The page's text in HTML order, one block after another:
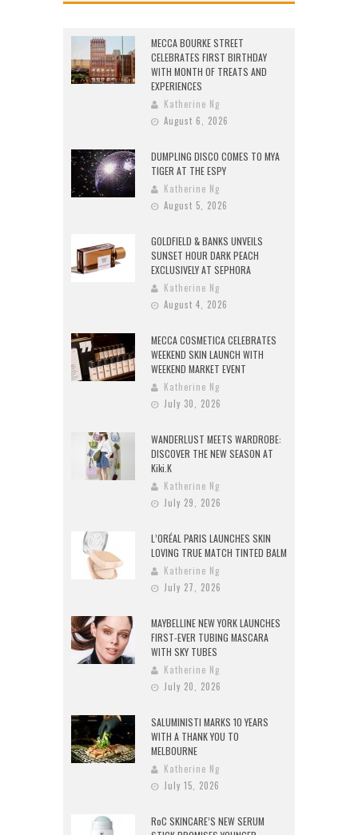
MECCA BOURKE STREET
CELEBRATES FIRST BIRTHDAY
WITH MONTH OF TREATS AND
EXPERIENCES
Katherine Ng
August 6, 2026
DUMPLING DISCO COMES TO MYA
TIGER AT THE ESPY
Katherine Ng
August 5, 2026
GOLDFIELD & BANKS UNVEILS
SUNSET HOUR DARK PEACH
EXCLUSIVELY AT SEPHORA
Katherine Ng
August 4, 2026
MECCA COSMETICA CELEBRATES
WEEKEND SKIN LAUNCH WITH
WEEKEND MARKET EVENT
Katherine Ng
July 30, 2026
WANDERLUST MEETS WARDROBE:
DISCOVER THE NEW SEASON AT
Kiki.K
Katherine Ng
July 29, 2026
L’ORÉAL PARIS LAUNCHES SKIN
LOVING TRUE MATCH TINTED BALM
Katherine Ng
July 27, 2026
MAYBELLINE NEW YORK LAUNCHES
FIRST-EVER TUBING MASCARA
WITH SKY TUBES
Katherine Ng
July 20, 2026
SALUMINISTI MARKS 10 YEARS
WITH A THANK YOU TO
MELBOURNE
Katherine Ng
July 15, 2026
RoC SKINCARE’S NEW SERUM